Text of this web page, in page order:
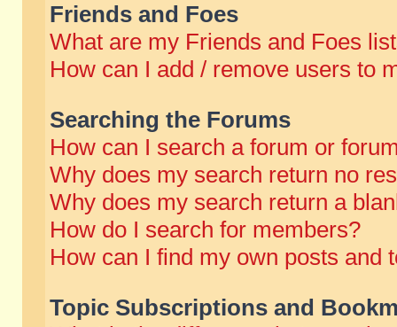
Friends and Foes
What are my Friends and Foes
How can I add / remove users to
Searching the Forums
How can I search a forum or
Why does my search return no
Why does my search return a
How do I search for members?
How can I find my own posts and
Topic Subscriptions and